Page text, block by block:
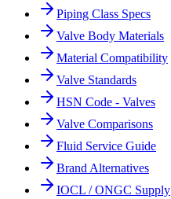
Piping Class Specs
Valve Body Materials
Material Compatibility
Valve Standards
HSN Code - Valves
Valve Comparisons
Fluid Service Guide
Brand Alternatives
IOCL / ONGC Supply